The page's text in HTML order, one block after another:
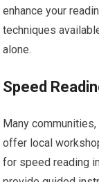
enhance your
techniques
alone.
Speed
Many
offer local
for speed reading